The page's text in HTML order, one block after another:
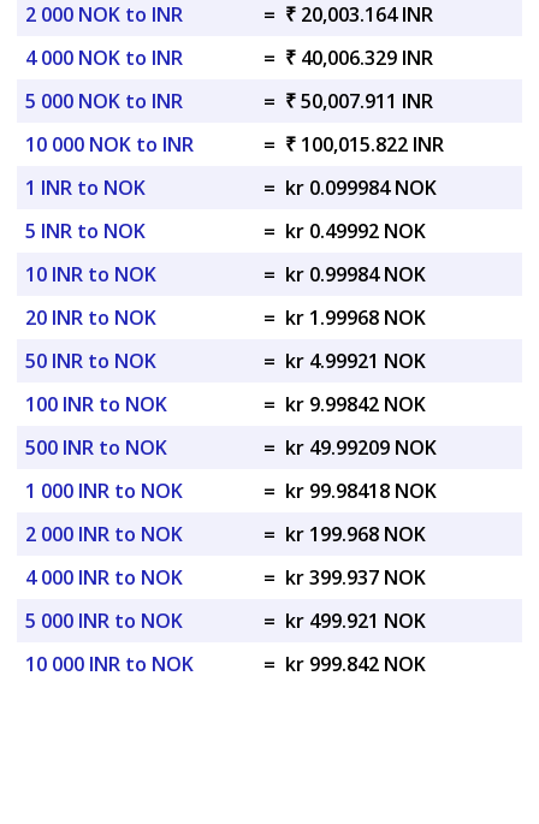
2 000 NOK to INR
= ₹ 20,003.164 INR
4 000 NOK to INR
= ₹ 40,006.329 INR
5 000 NOK to INR
= ₹ 50,007.911 INR
10 000 NOK to INR
= ₹ 100,015.822 INR
1 INR to NOK
= kr 0.099984 NOK
5 INR to NOK
= kr 0.49992 NOK
10 INR to NOK
= kr 0.99984 NOK
20 INR to NOK
= kr 1.99968 NOK
50 INR to NOK
= kr 4.99921 NOK
100 INR to NOK
= kr 9.99842 NOK
500 INR to NOK
= kr 49.99209 NOK
1 000 INR to NOK
= kr 99.98418 NOK
2 000 INR to NOK
= kr 199.968 NOK
4 000 INR to NOK
= kr 399.937 NOK
5 000 INR to NOK
= kr 499.921 NOK
10 000 INR to NOK
= kr 999.842 NOK